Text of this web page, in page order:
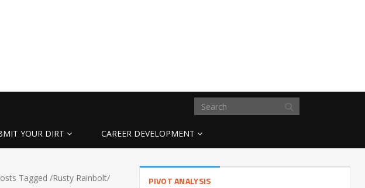
YOUR DIRT CAREER DEVELOPMENT
Tagged/Rusty Rainbolt/ PIVOT ANALYSIS